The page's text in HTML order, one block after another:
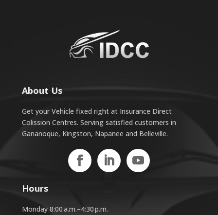
About Us
Get your Vehicle fixed right at Insurance Direct
Colission Centres. Serving satisfied customers in
Gananoque, Kingston, Napanee and Belleville.
Hours
Monday 8:00 a.m.–4:30 p.m.